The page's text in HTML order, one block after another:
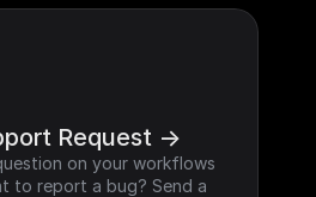
Request ->
on your workflows
to report a bug? Send a